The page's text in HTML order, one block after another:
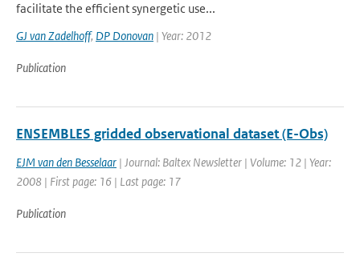
facilitate the efficient synergetic use...
GJ van Zadelhoff, DP Donovan | Year: 2012
Publication
ENSEMBLES gridded observational dataset (E-Obs)
EJM van den Besselaar | Journal: Baltex Newsletter | Volume: 12 | Year:
2008 | First page: 16 | Last page: 17
Publication